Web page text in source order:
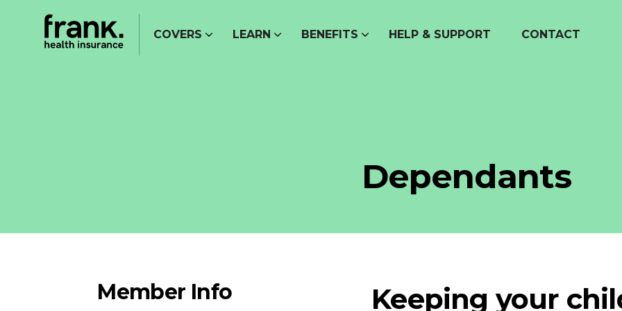
COVERS LEARN BENEFITS HELP & SUPPORT CONTACT
Dependants
Member Info Keeping your